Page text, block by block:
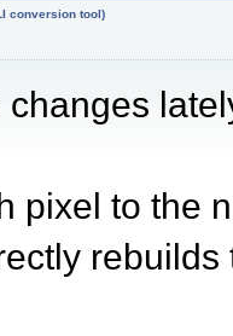
conversion tool)
changes
pixel to the
rebuilds